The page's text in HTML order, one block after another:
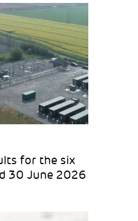
for the six
30 June 2026